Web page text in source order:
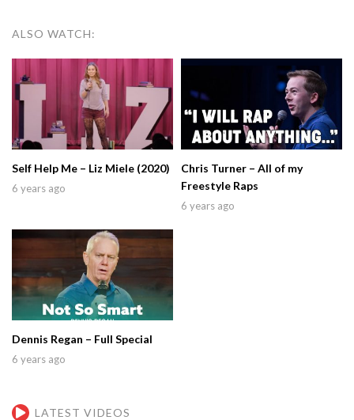
ALSO WATCH:
Self Help Me – Liz Miele (2020)
6 years ago
Chris Turner – All of my
Freestyle Raps
6 years ago
Dennis Regan – Full Special
6 years ago
LATEST VIDEOS